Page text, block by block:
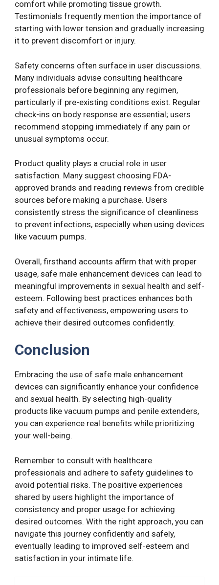
comfort while promoting tissue growth.
Testimonials frequently mention the importance of
starting with lower tension and gradually increasing
it to prevent discomfort or injury.
Safety concerns often surface in user discussions.
Many individuals advise consulting healthcare
professionals before beginning any regimen,
particularly if pre-existing conditions exist. Regular
check-ins on body response are essential; users
recommend stopping immediately if any pain or
unusual symptoms occur.
Product quality plays a crucial role in user
satisfaction. Many suggest choosing FDA-
approved brands and reading reviews from credible
sources before making a purchase. Users
consistently stress the significance of cleanliness
to prevent infections, especially when using devices
like vacuum pumps.
Overall, firsthand accounts affirm that with proper
usage, safe male enhancement devices can lead to
meaningful improvements in sexual health and self-
esteem. Following best practices enhances both
safety and effectiveness, empowering users to
achieve their desired outcomes confidently.
Conclusion
Embracing the use of safe male enhancement
devices can significantly enhance your confidence
and sexual health. By selecting high-quality
products like vacuum pumps and penile extenders,
you can experience real benefits while prioritizing
your well-being.
Remember to consult with healthcare
professionals and adhere to safety guidelines to
avoid potential risks. The positive experiences
shared by users highlight the importance of
consistency and proper usage for achieving
desired outcomes. With the right approach, you can
navigate this journey confidently and safely,
eventually leading to improved self-esteem and
satisfaction in your intimate life.